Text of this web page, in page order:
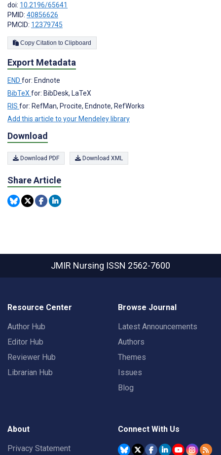
doi: 10.2196/65641
PMID: 40856626
PMCID: 12379745
Copy Citation to Clipboard
Export Metadata
END for: Endnote
BibTeXfor: BibDesk, LaTeX
RIS for: RefMan, Procite, Endnote, RefWorks
Add this article to your Mendeley library
Download
Download PDF Download XML
Share Article
JMIR Nursing ISSN 2562-7600
Resource Center
Author Hub
Editor Hub
Reviewer Hub
Librarian Hub
Browse Journal
Latest Announcements
Authors
Themes
Issues
Blog
About
Privacy Statement
Connect With Us